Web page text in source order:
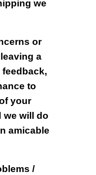
we
or
a
to
your
we will do
amicable
/